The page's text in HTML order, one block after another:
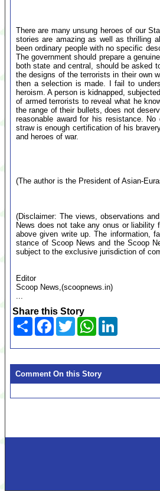
There are many unsung heroes of our
stories are amazing as well as thrilling
been ordinary people with no specific
The government should prepare a
both state and central, should be asked
the designs of the terrorists in their own
then a selection is made. I fail to
heroism. A person is kidnapped,
of armed terrorists to reveal what he
the range of their bullets, does not
reasonable award for his resistance.
straw is enough certification of his
and heroes of war.
(The author is the President of Asian-
(Disclaimer: The views, observations
News does not take any onus or
above given write up. The information,
stance of Scoop News and the Scoop
subject to the exclusive jurisdiction of
Editor
Scoop News,(scoopnews.in)
...
Share this Story
Share Facebook
TwitterWhatsApp
Comment On this Story